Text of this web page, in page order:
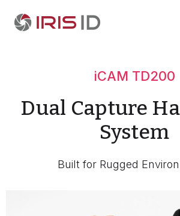
iCAM TD200
Dual Capture
System
Built for Rugged